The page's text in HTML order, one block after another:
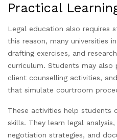
Practical
Legal education also requires
this reason, many universities
drafting exercises, and
curriculum. Students may also
client counselling activities,
that simulate courtroom
These activities help students
skills. They learn legal
negotiation strategies, and